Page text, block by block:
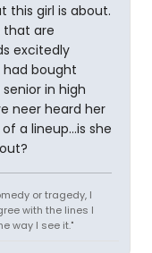
this girl is about.
that are
excitedly
bought
in high
neer heard her
a lineup...is she
or tragedy, I
with the lines I
way I see it."